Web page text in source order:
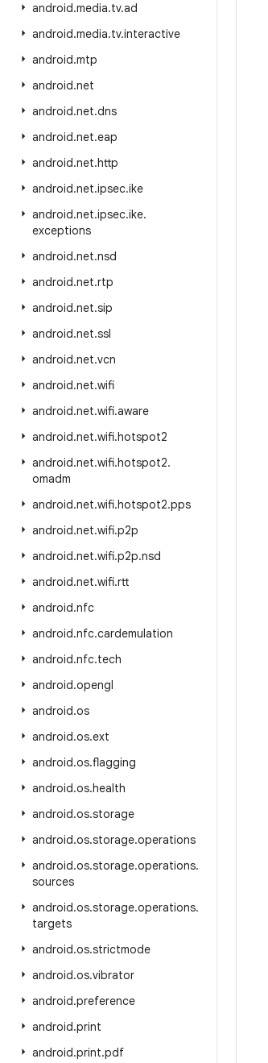
android.media.tv.ad
android.media.tv.interactive
android.mtp
android.net
android.net.dns
android.net.eap
android.net.http
android.net.ipsec.ike
android.net.ipsec.ike.
exceptions
android.net.nsd
android.net.rtp
android.net.sip
android.net.ssl
android.net.vcn
android.net.wifi
android.net.wifi.aware
android.net.wifi.hotspot2
android.net.wifi.hotspot2.
omadm
android.net.wifi.hotspot2.pps
android.net.wifi.p2p
android.net.wifi.p2p.nsd
android.net.wifi.rtt
android.nfc
android.nfc.cardemulation
android.nfc.tech
android.opengl
android.os
android.os.ext
android.os.flagging
android.os.health
android.os.storage
android.os.storage.operations
android.os.storage.operations.
sources
android.os.storage.operations.
targets
android.os.strictmode
android.os.vibrator
android.preference
android.print
android.print.pdf